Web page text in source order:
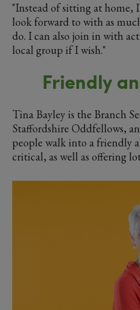
"Instead of sitting at home,
look forward to with as
do. I can also join in with
local group if I wish."
Friendly
Tina Bayley is the Branch
Staffordshire Oddfellows,
people walk into a friendly
critical, as well as offering